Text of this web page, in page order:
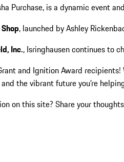
Purchase, is a dynamic event
, launched by Ashley
Inc., Isringhausen continues to
and Ignition Award
the vibrant future you’re
on this site? Share your